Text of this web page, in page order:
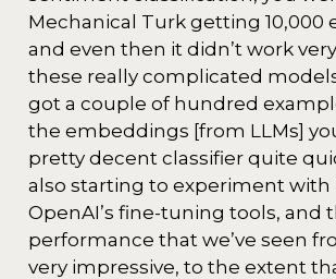
Mechanical Turk getting 10,000
and even then it didn’t work
these really complicated
got a couple of hundred
the embeddings [from LLMs]
pretty decent classifier quite
also starting to experiment with
OpenAI’s fine-tuning tools, and
performance that we’ve seen
very impressive, to the extent